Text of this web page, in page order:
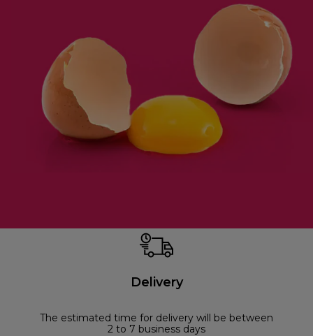
Delivery
The estimated time for delivery will be between
2 to 7 business days